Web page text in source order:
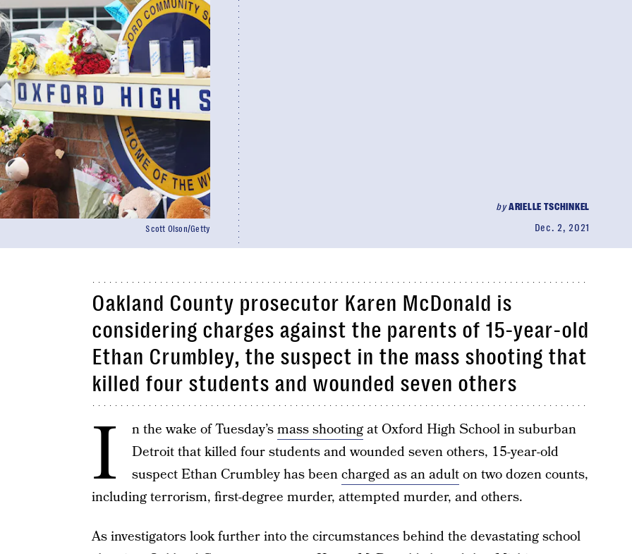
byARIELLE TSCHINKEL
Dec. 2, 2021
Scott Olson/Getty
Oakland County prosecutor Karen McDonald is
considering charges against the parents of 15-year-old
Ethan Crumbley, the suspect in the mass shooting that
killed four students and wounded seven others
I n the wake of Tuesday’smass shootingat Oxford High School in suburban
Detroit that killed four students and wounded seven others, 15-year-old
suspect Ethan Crumbley has beencharged as an adulton two dozen counts,
including terrorism, first-degree murder, attempted murder, and others.
As investigators look further into the circumstances behind the devastating school